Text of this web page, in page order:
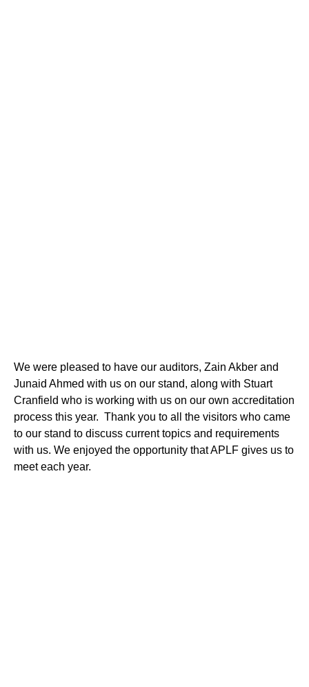
We were pleased to have our auditors, Zain Akber and
Junaid Ahmed with us on our stand, along with Stuart
Cranfield who is working with us on our own accreditation
process this year. Thank you to all the visitors who came
to our stand to discuss current topics and requirements
with us. We enjoyed the opportunity that APLF gives us to
meet each year.